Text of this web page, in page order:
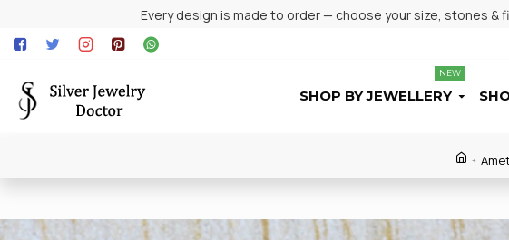
Every design is made to order — choose your size, stones &
SHOP BY JEWELLERY
NEW